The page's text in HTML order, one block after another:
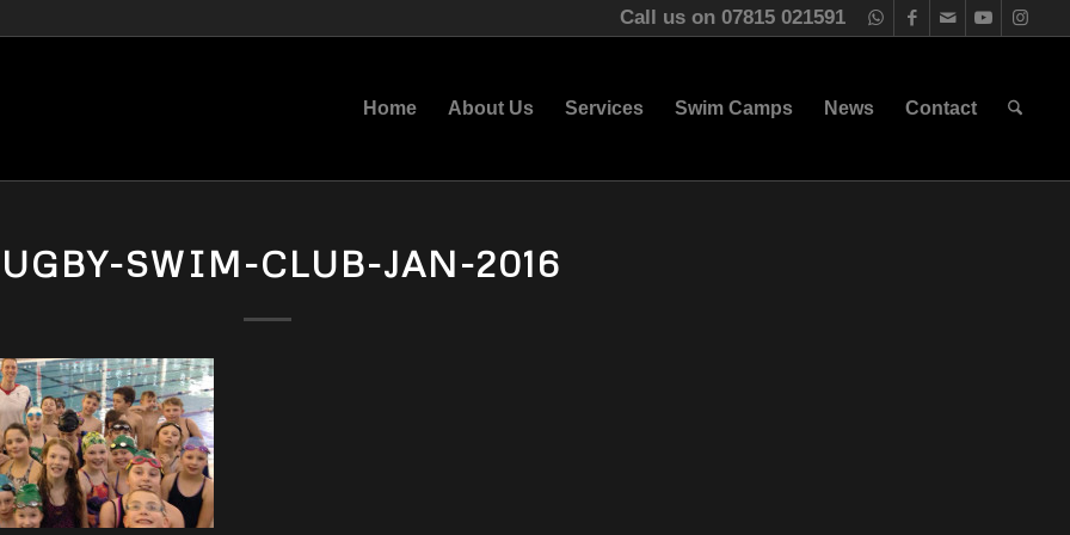
Call us on 07815 021591
Home About Us Services Swim Camps News Contact
SWIM-CLUB-JAN-2016